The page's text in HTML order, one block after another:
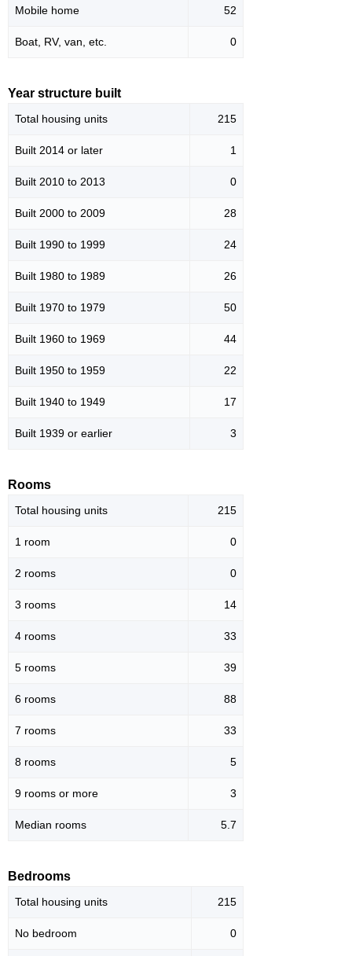
Mobile home 52
Boat, RV, van, etc. 0
Year structure built
Total housing units 215
Built 2014 or later 1
Built 2010 to 2013 0
Built 2000 to 2009 28
Built 1990 to 1999 24
Built 1980 to 1989 26
Built 1970 to 1979 50
Built 1960 to 1969 44
Built 1950 to 1959 22
Built 1940 to 1949 17
Built 1939 or earlier 3
Rooms
Total housing units 215
1 room 0
2 rooms 0
3 rooms 14
4 rooms 33
5 rooms 39
6 rooms 88
7 rooms 33
8 rooms 5
9 rooms or more 3
Median rooms 5.7
Bedrooms
Total housing units 215
No bedroom 0